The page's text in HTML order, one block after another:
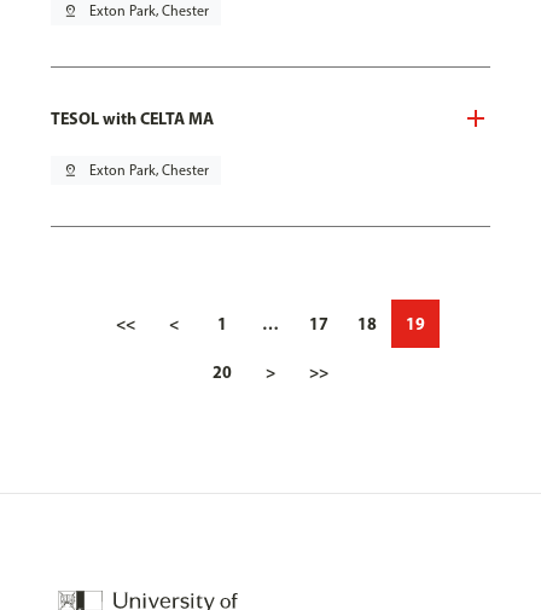
pin_drop Exton Park, Chester
TESOL with CELTA MA
pin_drop Exton Park, Chester
<< < 1 … 17 18 19
20 > >>